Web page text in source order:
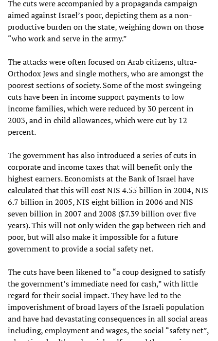
The cuts were accompanied by a propaganda campaign
aimed against Israel’s poor, depicting them as a non-
productive burden on the state, weighing down on those
“who work and serve in the army.”
The attacks were often focused on Arab citizens, ultra-
Orthodox Jews and single mothers, who are amongst the
poorest sections of society. Some of the most swingeing
cuts have been in income support payments to low
income families, which were reduced by 30 percent in
2003, and in child allowances, which were cut by 12
percent.
The government has also introduced a series of cuts in
corporate and income taxes that will benefit only the
highest earners. Economists at the Bank of Israel have
calculated that this will cost NIS 4.55 billion in 2004, NIS
6.7 billion in 2005, NIS eight billion in 2006 and NIS
seven billion in 2007 and 2008 ($7.39 billion over five
years). This will not only widen the gap between rich and
poor, but will also make it impossible for a future
government to provide a social safety net.
The cuts have been likened to “a coup designed to satisfy
the government’s immediate need for cash,” with little
regard for their social impact. They have led to the
impoverishment of broad layers of the Israeli population
and have had devastating consequences in all social areas
including, employment and wages, the social “safety net”,